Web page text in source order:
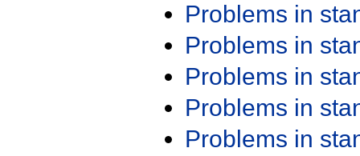
Problems in
Problems in
Problems in
Problems in
Problems in